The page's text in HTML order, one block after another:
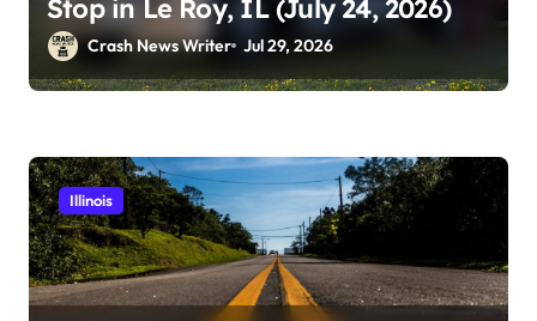
Stop in Le Roy, IL (July 24, 2026)
Crash News Writer Jul 29, 2026
Illinois